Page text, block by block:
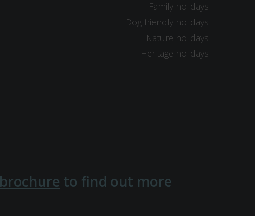
Family holidays
Dog friendly holidays
Nature holidays
Heritage holidays
to find out more